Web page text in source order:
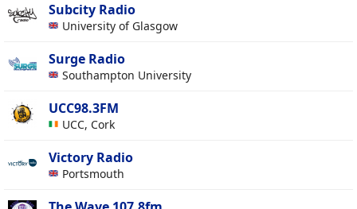
Subcity Radio
University of Glasgow
Surge Radio
Southampton University
UCC98.3FM
UCC, Cork
Victory Radio
Portsmouth